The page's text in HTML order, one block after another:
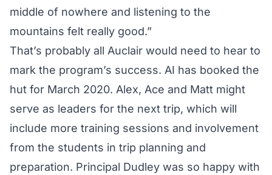
middle of nowhere and listening to the
mountains felt really good.”
That’s probably all Auclair would need to hear to
mark the program’s success. AI has booked the
hut for March 2020. Alex, Ace and Matt might
serve as leaders for the next trip, which will
include more training sessions and involvement
from the students in trip planning and
preparation. Principal Dudley was so happy with